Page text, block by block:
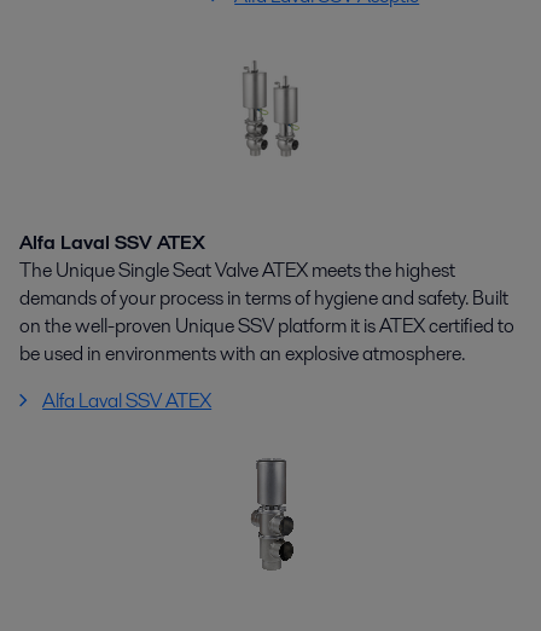
Alfa Laval SSV ATEX
The Unique Single Seat Valve ATEX meets the highest
demands of your process in terms of hygiene and safety. Built
on the well-proven Unique SSV platform it is ATEX certified to
be used in environments with an explosive atmosphere.
Alfa Laval SSV ATEX